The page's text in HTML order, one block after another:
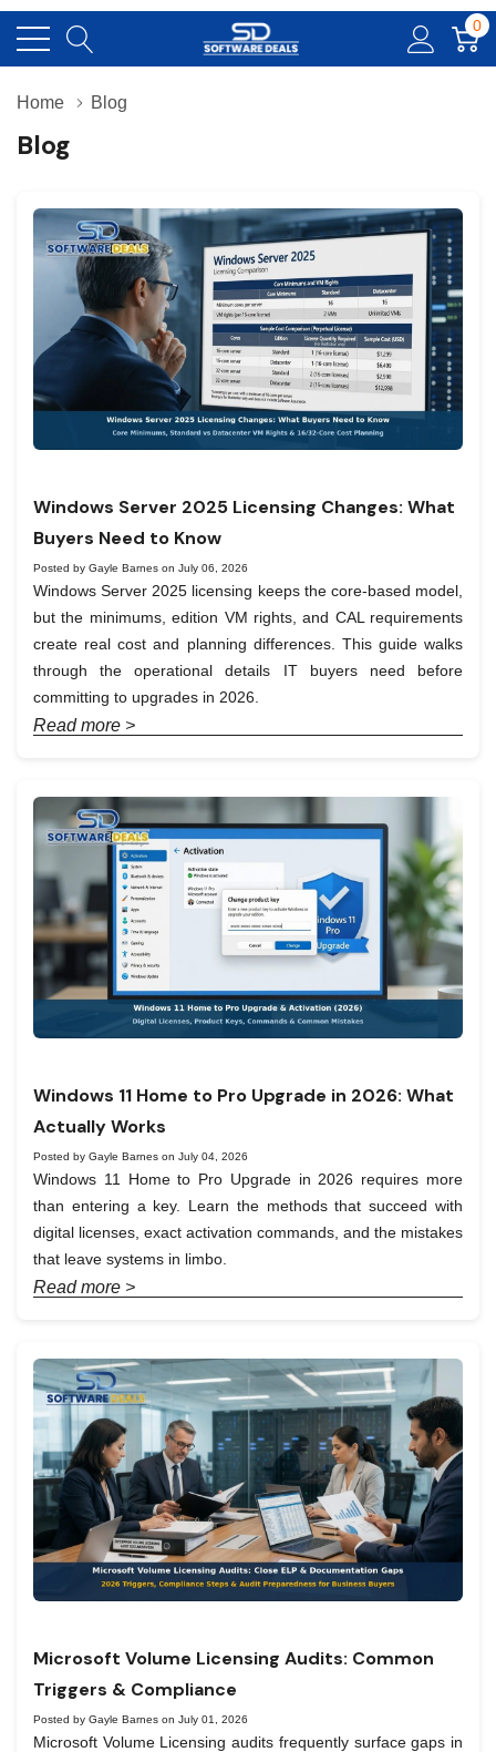
0
Home Blog
Blog
Windows Server 2025 Licensing Changes: What
Buyers Need to Know
Posted by Gayle Barnes on July 06, 2026
Windows Server 2025 licensing keeps the core-based model,
but the minimums, edition VM rights, and CAL requirements
create real cost and planning differences. This guide walks
through the operational details IT buyers need before
committing to upgrades in 2026.
Read more >
Windows 11 Home to Pro Upgrade in 2026: What
Actually Works
Posted by Gayle Barnes on July 04, 2026
Windows 11 Home to Pro Upgrade in 2026 requires more
than entering a key. Learn the methods that succeed with
digital licenses, exact activation commands, and the mistakes
that leave systems in limbo.
Read more >
Microsoft Volume Licensing Audits: Common
Triggers & Compliance
Posted by Gayle Barnes on July 01, 2026
Microsoft Volume Licensing audits frequently surface gaps in